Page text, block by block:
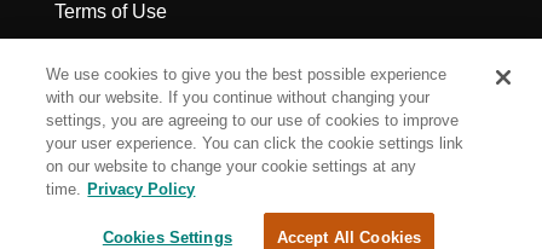
Terms of Use
Privacy Policy
Legal Notices
Cookie Settings
We use cookies to give you the best possible experience
with our website. If you continue without changing your
settings, you are agreeing to our use of cookies to improve
your user experience. You can click the cookie settings link
on our website to change your cookie settings at any
time. Privacy Policy
Cookies Settings Accept All Cookies